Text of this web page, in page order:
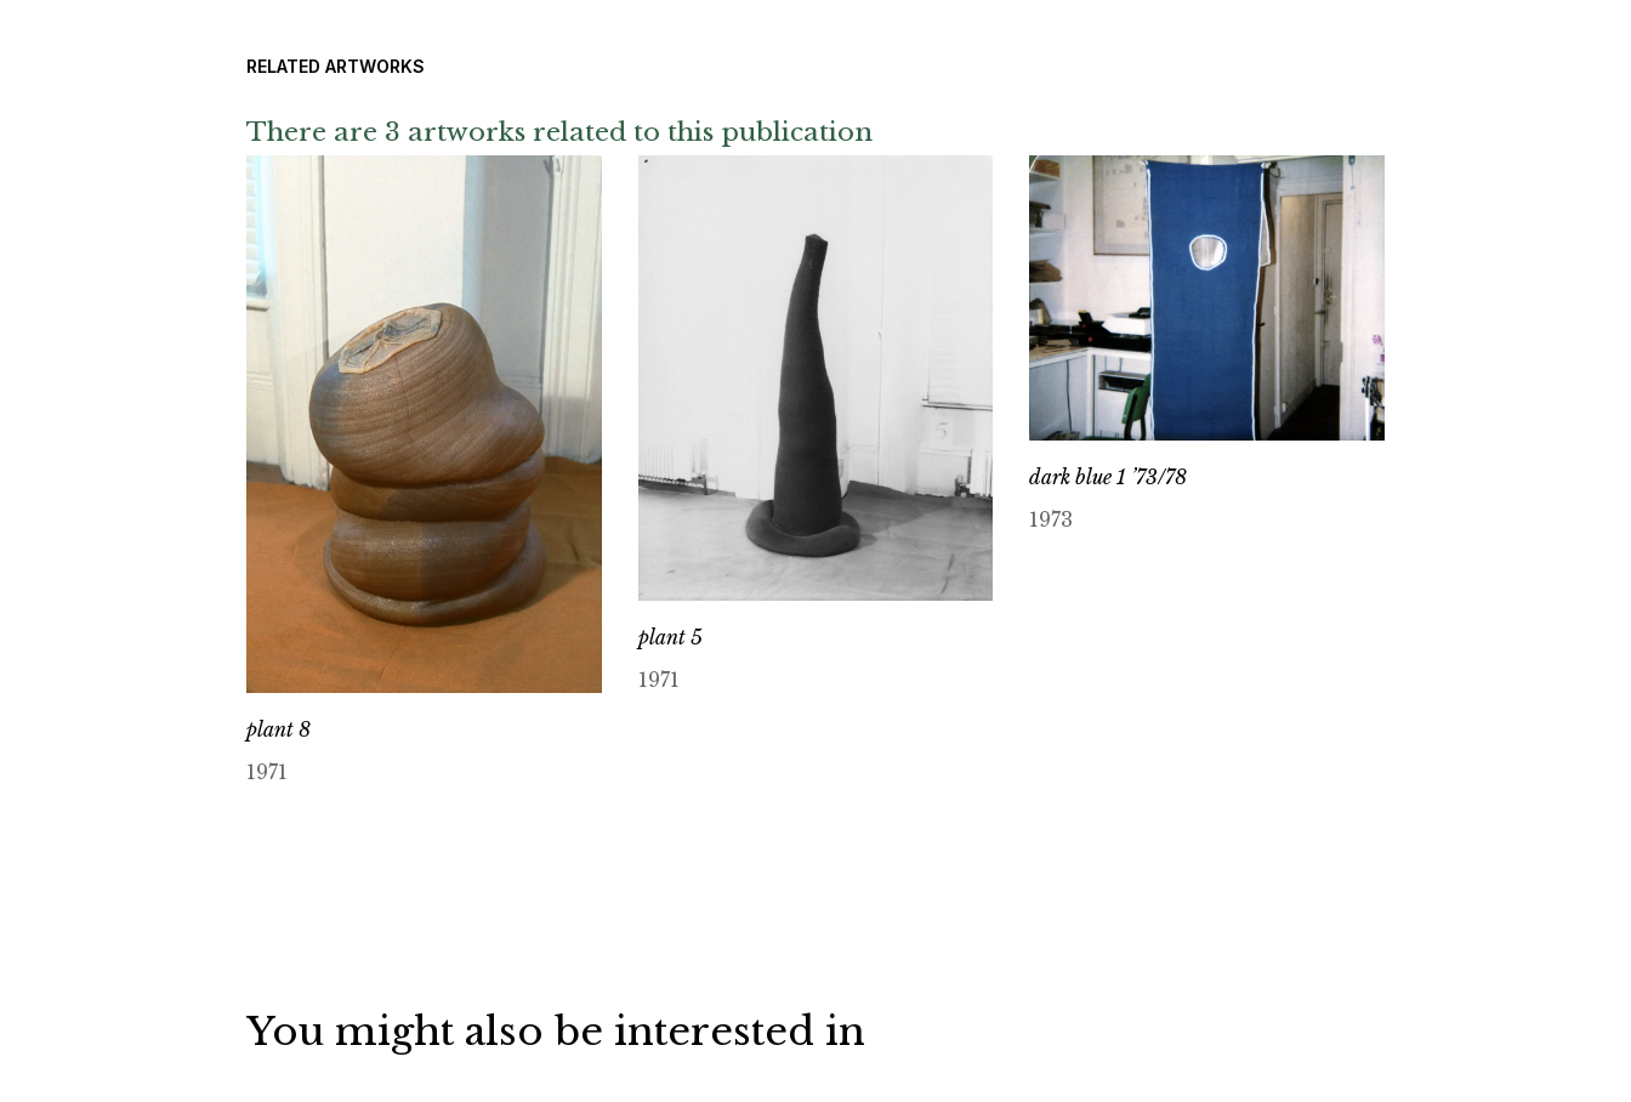
RELATED ARTWORKS
There are 3 artworks related to this publication
plant 8
1971
plant 5
1971
dark blue 1 ’73/78
1973
You might also be interested in